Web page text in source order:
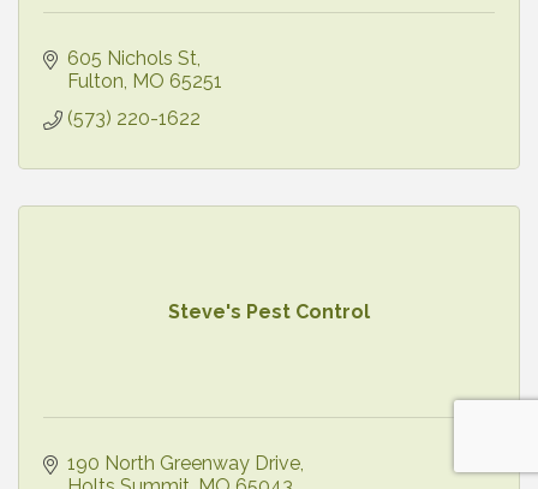
605 Nichols St
Fulton MO 65251
(573) 220-1622
Steve's Pest Control
190 North Greenway Drive